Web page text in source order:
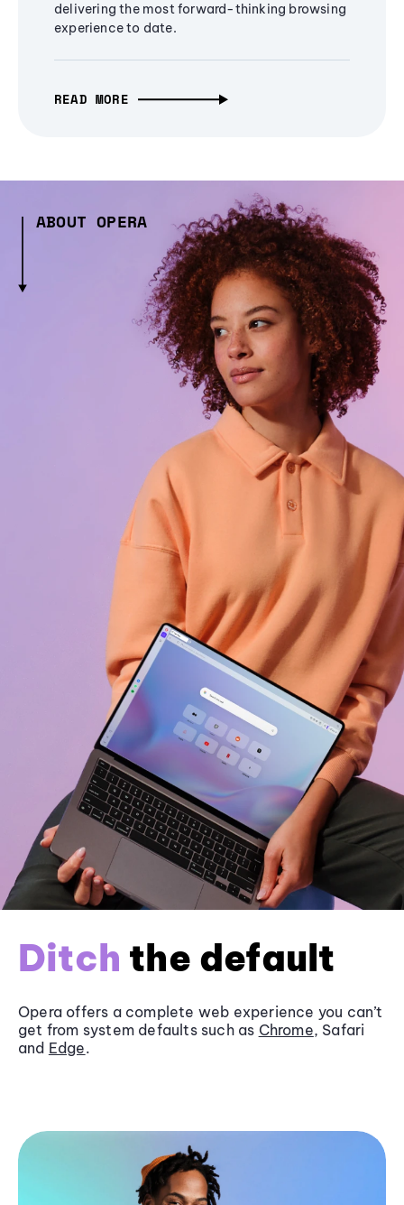
delivering the most forward-thinking browsing
experience to date.
READ MORE
ABOUT OPERA
Ditch the default
Opera offers a complete web experience you can’t
get from system defaults such as Chrome, Safari
and Edge.